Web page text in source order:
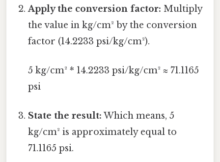
Apply the conversion factor: Multiply
the value in kg/cm² by the conversion
factor (14.2233 psi/kg/cm²).
5 kg/cm² * 14.2233 psi/kg/cm² ≈ 71.1165
psi
State the result: Which means, 5
kg/cm² is approximately equal to
71.1165 psi.